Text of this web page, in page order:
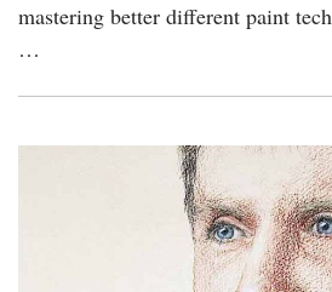
mastering better different paint
…